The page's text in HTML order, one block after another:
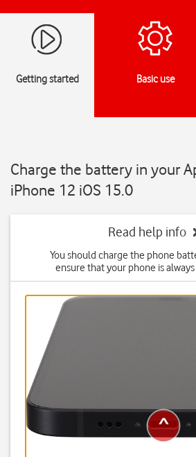
Getting started Basic use
Charge the battery in your
iPhone 12 iOS 15.0
Read help info
You should charge the phone
ensure that your phone is